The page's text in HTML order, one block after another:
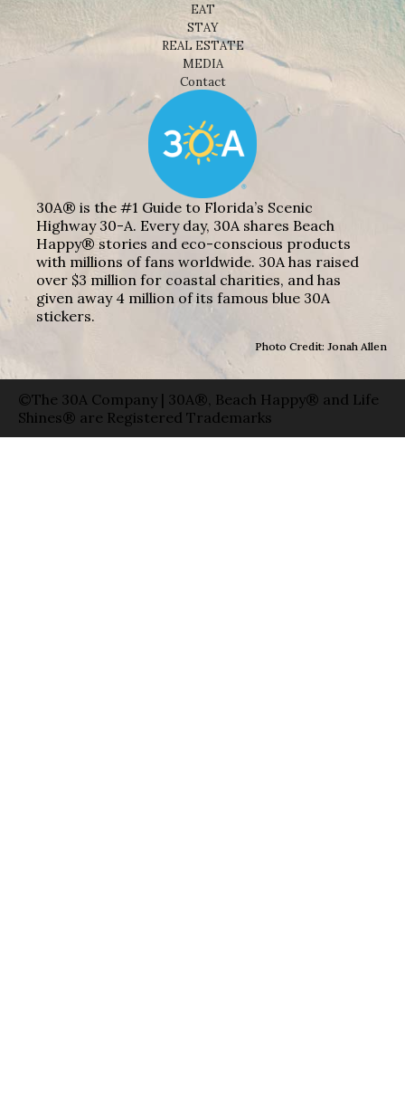
EAT
STAY
REAL ESTATE
MEDIA
Contact
30A® is the #1 Guide to Florida’s Scenic
Highway 30-A. Every day, 30A shares Beach
Happy® stories and eco-conscious products
with millions of fans worldwide. 30A has raised
over $3 million for coastal charities, and has
given away 4 million of its famous blue 30A
stickers.
Photo Credit: Jonah Allen
©The 30A Company | 30A®, Beach Happy® and Life
Shines® are Registered Trademarks